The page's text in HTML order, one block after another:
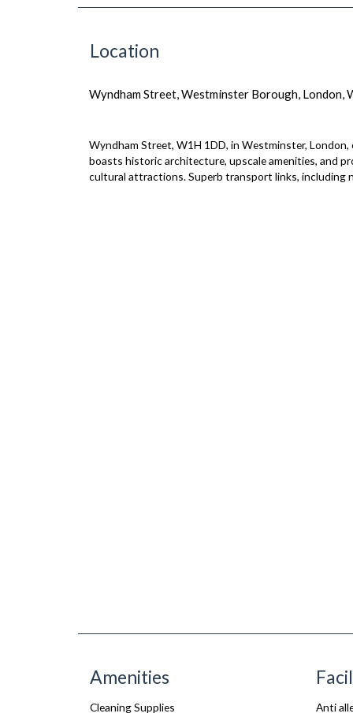
Location
Wyndham Street, Westminster Borough, London,
Wyndham Street, W1H 1DD, in Westminster, London,
boasts historic architecture, upscale amenities, and
cultural attractions. Superb transport links, including
Amenities
Cleaning Supplies
Anti